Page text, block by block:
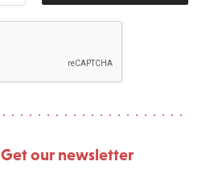
Get our newsletter